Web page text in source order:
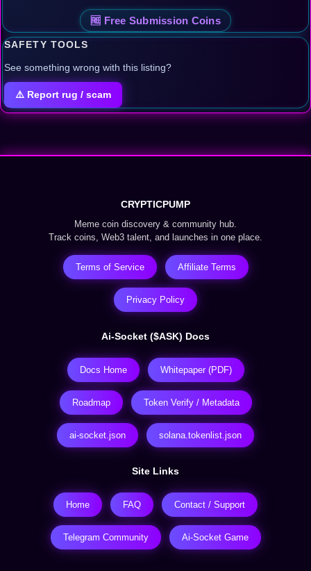
🆓 Free Submission Coins
SAFETY TOOLS
See something wrong with this listing?
⚠️ Report rug / scam
CRYPTICPUMP
Meme coin discovery & community hub.
Track coins, Web3 talent, and launches in one place.
Terms of Service Affiliate Terms
Privacy Policy
Ai-Socket ($ASK) Docs
Docs Home Whitepaper (PDF)
Roadmap Token Verify / Metadata
ai-socket.json solana.tokenlist.json
Site Links
Home FAQ Contact / Support
Telegram Community Ai-Socket Game